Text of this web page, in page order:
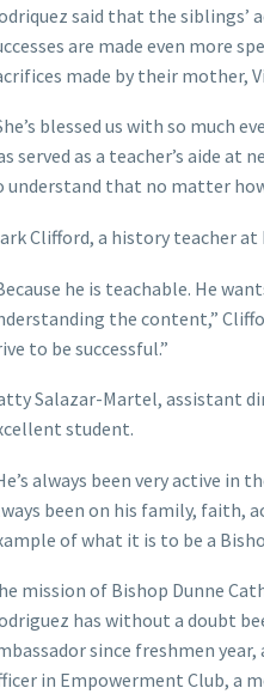
said that the siblings’
are made even more
made by their mother,
blessed us with so much
served as a teacher’s aide at
understand that no matter
Clifford, a history teacher
he is teachable. He
the content,”
to be successful.”
Salazar-Martel, assistant
student.
always been very active in
been on his family, faith,
of what it is to be a
mission of Bishop Dunne
has without a doubt
since freshmen
in Empowerment Club, a